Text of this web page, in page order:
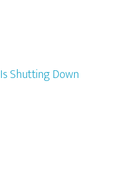
Shutting Down